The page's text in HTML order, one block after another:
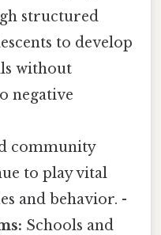
structured
to develop
without
negative
community
to play vital
and behavior. -
Schools and